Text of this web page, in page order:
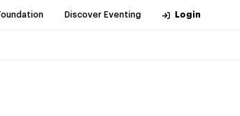
Discover Eventing Login